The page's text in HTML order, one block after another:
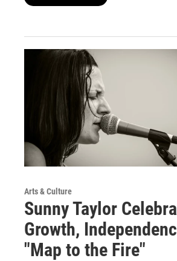
Arts & Culture
Sunny Taylor
Growth,
"Map to the Fire"